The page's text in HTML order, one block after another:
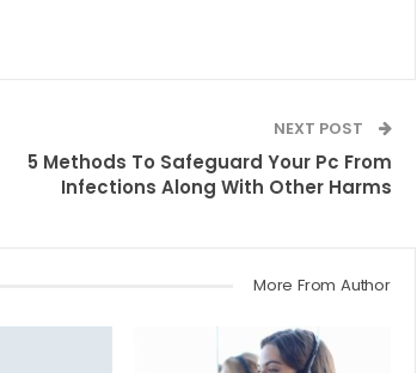
NEXT POST
5 Methods To Safeguard Your Pc From
Infections Along With Other Harms
More From Author